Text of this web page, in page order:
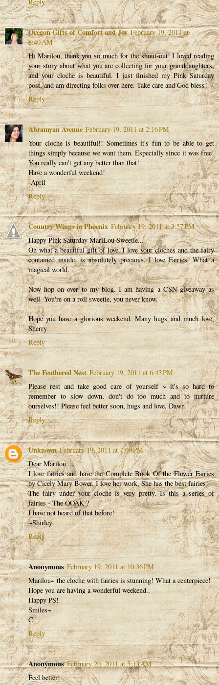
Oregon Gifts of Comfort and Joy February 19, 2011 at
8:40 AM
Hi Marilou, thank you so much for the shout-out! I loved reading
your story about what you are collecting for your granddaughters,
and your cloche is beautiful. I just finished my Pink Saturday
post, and am directing folks over here. Take care and God bless!
Reply
Abramyan Avenue February 19, 2011 at 2:16 PM
Your cloche is beautiful!! Sometimes it's fun to be able to get
things simply because we want them. Especially since it was free!
You really can't get any better than that!
Have a wonderful weekend!
-April
Reply
Country Wings in Phoenix February 19, 2011 at 3:57 PM
Happy Pink Saturday MariLou Sweetie...
Oh what a beautiful gift of love. I love your cloches and the fairy
contained inside, is absolutely precious. I love Fairies. What a
magical world.
Now hop on over to my blog. I am having a CSN giveaway as
well. You're on a roll sweetie, you never know.
Hope you have a glorious weekend. Many hugs and much love,
Sherry
Reply
The Feathered Nest February 19, 2011 at 6:43 PM
Please rest and take good care of yourself ~ it's so hard to
remember to slow down, don't do too much and to nurture
ourselves!! Please feel better soon, hugs and love, Dawn
Reply
Unknown February 19, 2011 at 7:09 PM
Dear Marilou,
I love fairies and have the Complete Book Of the Flower Fairies
by Cicely Mary Bower. I love her work. She has the best fairies!
The fairy under your cloche is very pretty. Is this a series of
fairies - The OOAK ?
I have not heard of that before!
~Shirley
Reply
Anonymous February 19, 2011 at 10:36 PM
Marilou~ the cloche with fairies is stunning! What a centerpiece!
Hope you are having a wonderful weekend..
Happy PS!
Smiles~
C
Reply
Anonymous February 20, 2011 at 5:13 AM
Feel better!